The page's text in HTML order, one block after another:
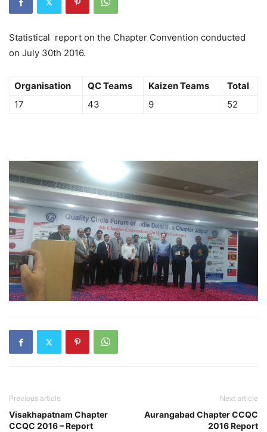
Statistical report on the Chapter Convention conducted
on July 30th 2016.
Organisation QC Teams Kaizen Teams
Total
17
43 9 52
Previous article
Visakhapatnam Chapter
CCQC 2016 – Report
Next article
Aurangabad Chapter CCQC
2016 Report